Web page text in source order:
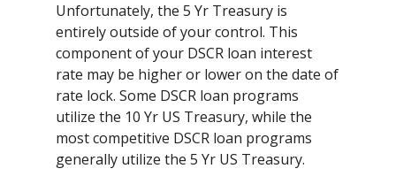
Unfortunately, the 5 Yr Treasury is
entirely outside of your control. This
component of your DSCR loan interest
rate may be higher or lower on the date of
rate lock. Some DSCR loan programs
utilize the 10 Yr US Treasury, while the
most competitive DSCR loan programs
generally utilize the 5 Yr US Treasury.